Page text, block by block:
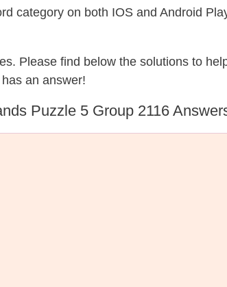
category on both IOS and Android
Please find below the solutions to
an answer!
Puzzle 5 Group 2116